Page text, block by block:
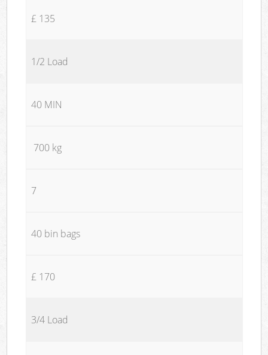
£ 135
1/2 Load
40 MIN
700 kg
7
40 bin bags
£ 170
3/4 Load